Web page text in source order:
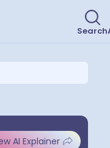
Search
AI Explainer